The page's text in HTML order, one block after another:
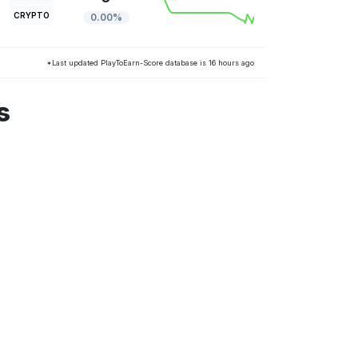
CRYPTO 0.00%
*Last updated PlayToEarn-Score database is 16 hours ago